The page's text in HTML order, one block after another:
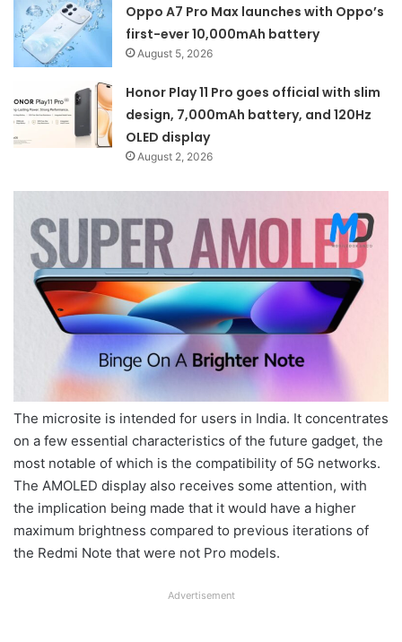
Oppo A7 Pro Max launches with Oppo’s
first-ever 10,000mAh battery
August 5, 2026
Honor Play 11 Pro goes official with slim
design, 7,000mAh battery, and 120Hz
OLED display
August 2, 2026
The microsite is intended for users in India. It concentrates
on a few essential characteristics of the future gadget, the
most notable of which is the compatibility of 5G networks.
The AMOLED display also receives some attention, with
the implication being made that it would have a higher
maximum brightness compared to previous iterations of
the Redmi Note that were not Pro models.
Advertisement